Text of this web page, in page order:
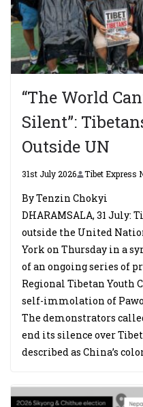
“The World
Silent”:
Outside UN
31st July 2026 Tibet Express
By Tenzin Chokyi
DHARAMSALA, 31 July:
outside the United
York on Thursday in a
of an ongoing series of
Regional Tibetan Youth
self-immolation of Pawo
The demonstrators
end its silence over
described as China’s